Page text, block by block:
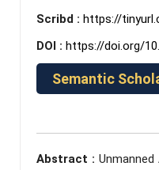
Scribd : https://
DOI : https://doi.org/
Semantic
Abstract :